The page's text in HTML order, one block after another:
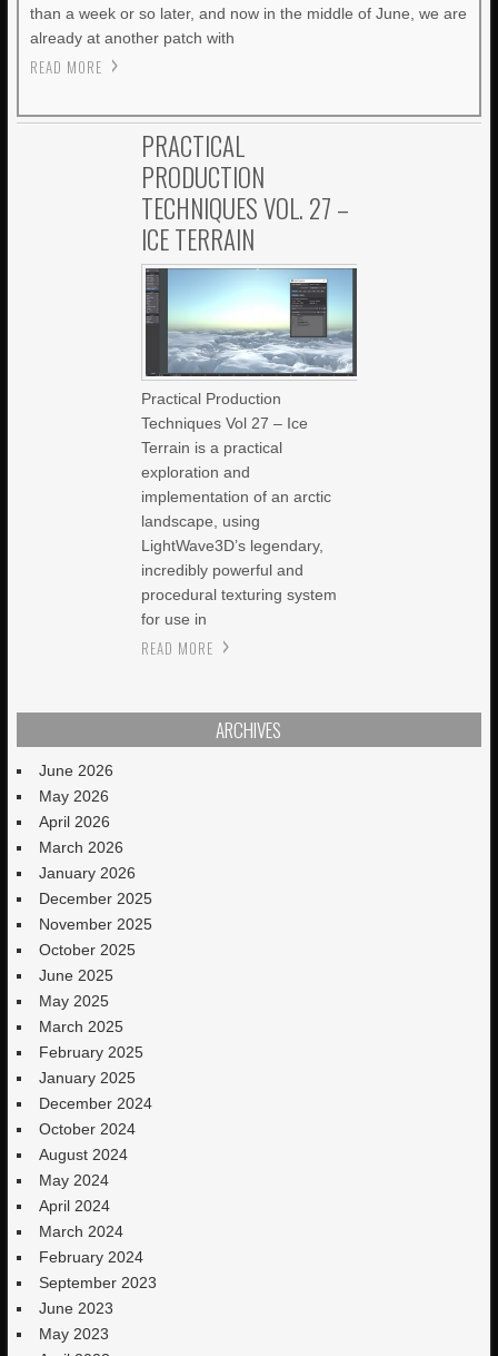
than a week or so later, and now in the middle of June, we are
already at another patch with
READ MORE
PRACTICAL
PRODUCTION
TECHNIQUES VOL. 27 –
ICE TERRAIN
Practical Production
Techniques Vol 27 – Ice
Terrain is a practical
exploration and
implementation of an arctic
landscape, using
LightWave3D’s legendary,
incredibly powerful and
procedural texturing system
for use in
READ MORE
ARCHIVES
June 2026
May 2026
April 2026
March 2026
January 2026
December 2025
November 2025
October 2025
June 2025
May 2025
March 2025
February 2025
January 2025
December 2024
October 2024
August 2024
May 2024
April 2024
March 2024
February 2024
September 2023
June 2023
May 2023